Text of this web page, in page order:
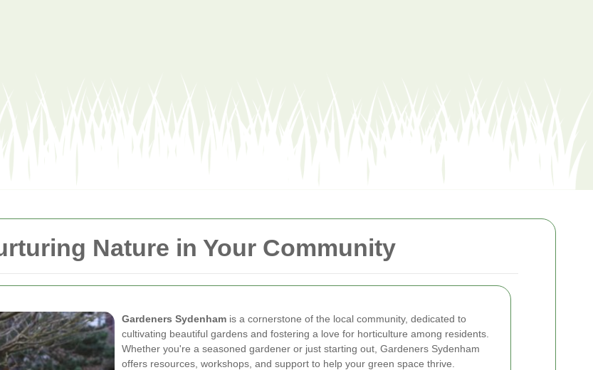
Nature in Your Community
Gardeners Sydenham is a cornerstone of the local community, dedicated to
cultivating beautiful gardens and fostering a love for horticulture among residents.
Whether you're a seasoned gardener or just starting out, Gardeners Sydenham
offers resources, workshops, and support to help your green space thrive.